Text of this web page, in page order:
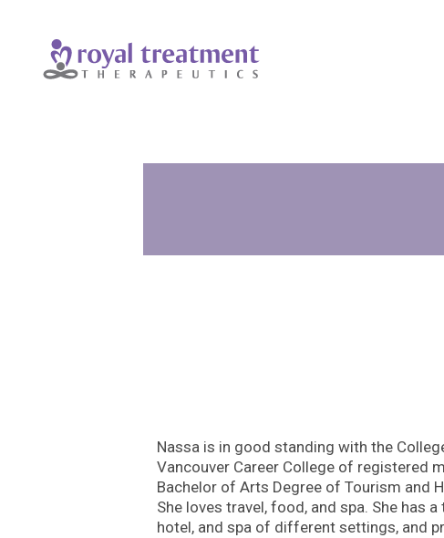
Nassa is in good standing with the
Vancouver Career College of registered
Bachelor of Arts Degree of Tourism and
She loves travel, food, and spa. She has
hotel, and spa of different settings, and